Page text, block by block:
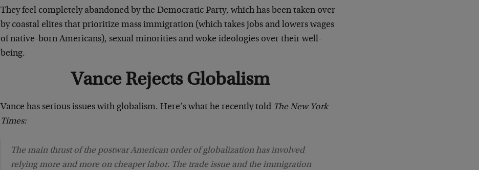
They feel completely abandoned by the Democratic Party, which has been taken over
by coastal elites that prioritize mass immigration (which takes jobs and lowers wages
of native-born Americans), sexual minorities and woke ideologies over their well-
being.
Vance Rejects Globalism
Vance has serious issues with globalism. Here’s what he recently told The New York
Times:
The main thrust of the postwar American order of globalization has involved
relying more and more on cheaper labor. The trade issue and the immigration